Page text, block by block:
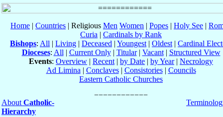
Home | Countries | Religious Men Women | Popes | Holy See |
Curia | Cardinals by Rank
Bishops: All | Living | Deceased | Youngest | Oldest | Cardinal
Dioceses: All | Current Only| Titular| Vacant| Structured View
Events: Overview | Recent | by Date | by Year| Necrology
Ad Limina | Conclaves| Consistories| Councils
Eastern Catholic Churches
About Catholic-
Hierarchy